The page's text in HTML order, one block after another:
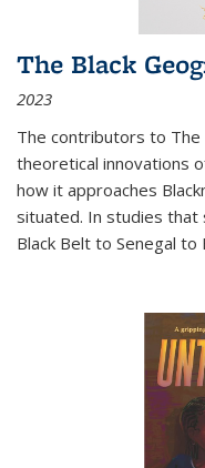
The Black
2023
The contributors to The
theoretical innovations
how it approaches
situated. In studies that
Black Belt to Senegal to